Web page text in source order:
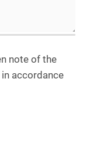
note of the
accordance